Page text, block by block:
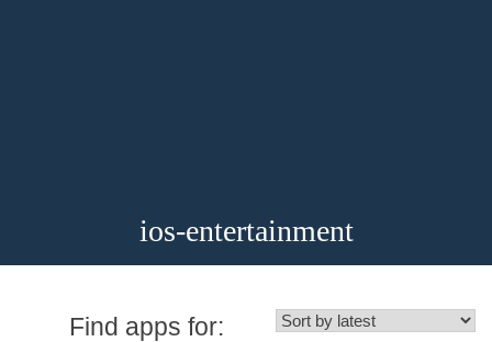
ios-entertainment
Find apps for: